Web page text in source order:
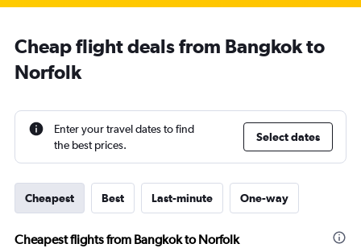
Cheap flight deals from Bangkok to
Norfolk
Enter your travel dates to find
the best prices.
Select dates
Cheapest Best Last-minute One-way
Cheapest flights from Bangkok to Norfolk